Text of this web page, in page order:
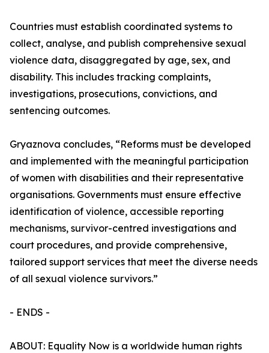
Countries must establish coordinated systems to
collect, analyse, and publish comprehensive sexual
violence data, disaggregated by age, sex, and
disability. This includes tracking complaints,
investigations, prosecutions, convictions, and
sentencing outcomes.
Gryaznova concludes, “Reforms must be developed
and implemented with the meaningful participation
of women with disabilities and their representative
organisations. Governments must ensure effective
identification of violence, accessible reporting
mechanisms, survivor-centred investigations and
court procedures, and provide comprehensive,
tailored support services that meet the diverse needs
of all sexual violence survivors.”
- ENDS -
ABOUT: Equality Now is a worldwide human rights